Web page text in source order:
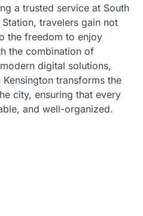
a trusted service at South
travelers gain not
the freedom to enjoy
the combination of
digital solutions,
transforms the
city, ensuring that every
and well-organized.